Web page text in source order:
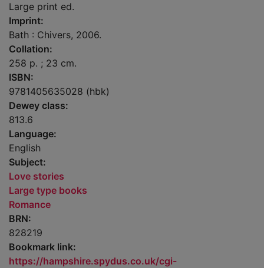
Large print ed.
Imprint:
Bath : Chivers, 2006.
Collation:
258 p. ; 23 cm.
ISBN:
9781405635028 (hbk)
Dewey class:
813.6
Language:
English
Subject:
Love stories
Large type books
Romance
BRN:
828219
Bookmark link:
https://hampshire.spydus.co.uk/cgi-